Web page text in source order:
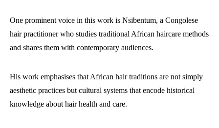
One prominent voice in this work is Nsibentum, a Congolese
hair practitioner who studies traditional African haircare methods
and shares them with contemporary audiences.
His work emphasises that African hair traditions are not simply
aesthetic practices but cultural systems that encode historical
knowledge about hair health and care.